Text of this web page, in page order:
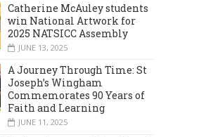
Catherine McAuley students
win National Artwork for
2025 NATSICC Assembly
JUNE 13, 2025
A Journey Through Time: St
Joseph’s Wingham
Commemorates 90 Years of
Faith and Learning
JUNE 11, 2025